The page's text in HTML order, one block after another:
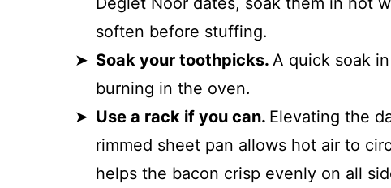
soften before stuffing.
Soak your toothpicks. A quick soak
burning in the oven.
Use a rack if you can. Elevating the
rimmed sheet pan allows hot air to
helps the bacon crisp evenly on all